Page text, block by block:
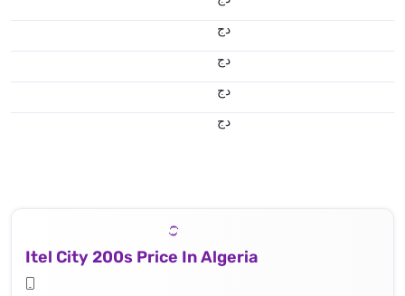
دج
دج
دج
دج
Itel City 200s Price In Algeria